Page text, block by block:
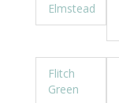
Elmstead
Flitch
Green